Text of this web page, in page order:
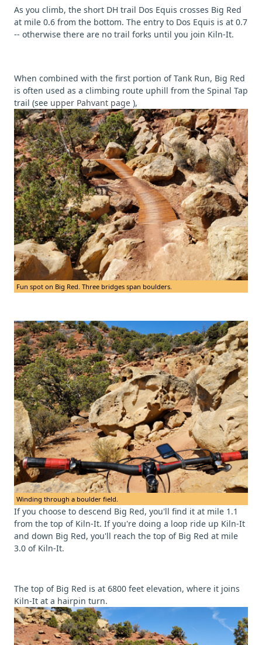
As you climb, the short DH trail Dos Equis crosses Big Red
at mile 0.6 from the bottom. The entry to Dos Equis is at 0.7
-- otherwise there are no trail forks until you join Kiln-It.
When combined with the first portion of Tank Run, Big Red
is often used as a climbing route uphill from the Spinal Tap
trail (see upper Pahvant page ),
Fun spot on Big Red. Three bridges span boulders.
Winding through a boulder field.
If you choose to descend Big Red, you'll find it at mile 1.1
from the top of Kiln-It. If you're doing a loop ride up Kiln-It
and down Big Red, you'll reach the top of Big Red at mile
3.0 of Kiln-It.
The top of Big Red is at 6800 feet elevation, where it joins
Kiln-It at a hairpin turn.